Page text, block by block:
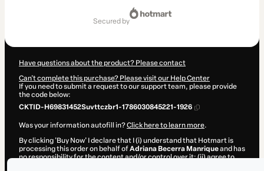
secured by
Have questions about the product? Please contact
Can't complete this purchase? Please visit our Help Center
If you need to submit a request to our support team, please provide
the code below:
CKTID-H69831452Suvttczbr1-1786030845221-1926
Was your information autofill in?Click here to learn more.
By clicking 'Buy Now' I declare that I (i) understand that Hotmart is
processing this order on behalf ofAdriana Becerra Manriqueand has
no responsibility for the content and/or control over it; (ii) agree to